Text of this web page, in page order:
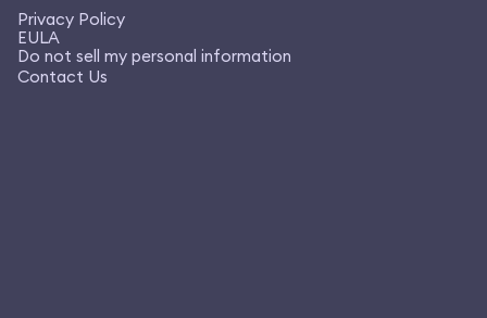
Privacy Policy
EULA
Do not sell my personal information
Contact Us